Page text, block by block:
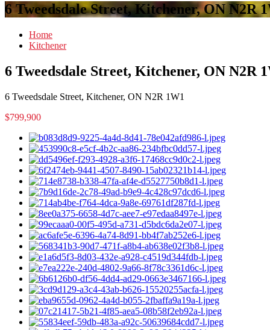
6 Tweedsdale Street, Kitchener, ON N2R
Home
Kitchener
6 Tweedsdale Street, Kitchener, ON N2R
6 Tweedsdale Street, Kitchener, ON N2R 1W1
$799,900